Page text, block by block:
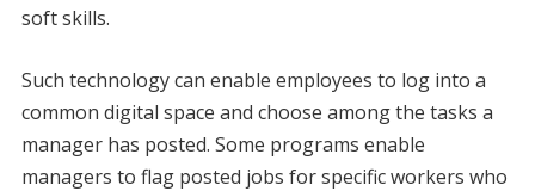
soft skills.
Such technology can enable employees to log into a
common digital space and choose among the tasks a
manager has posted. Some programs enable
managers to flag posted jobs for specific workers who